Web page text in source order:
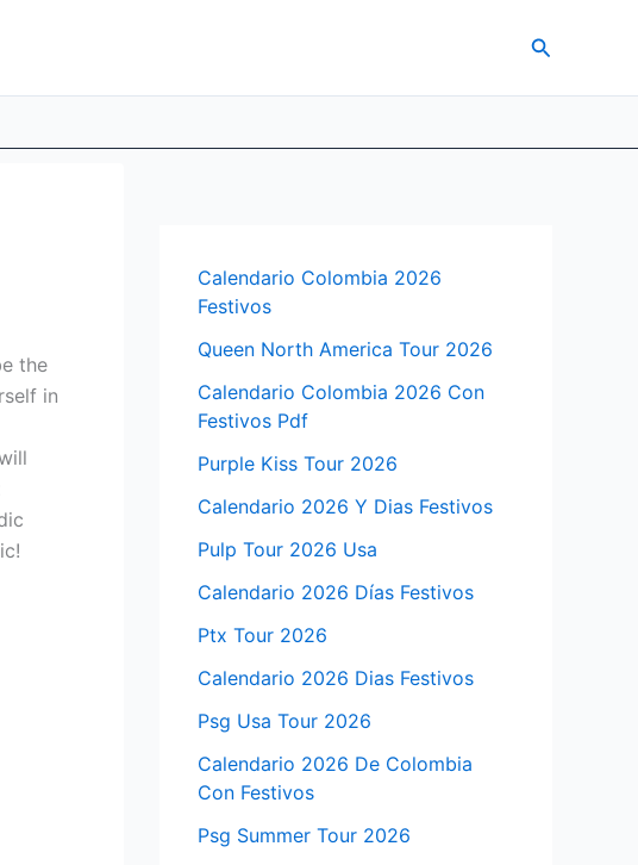
Search
the
in
Calendario Colombia 2026
Festivos
Queen North America Tour 2026
Calendario Colombia 2026 Con
Festivos Pdf
Purple Kiss Tour 2026
Calendario 2026 Y Dias Festivos
Pulp Tour 2026 Usa
Calendario 2026 Días Festivos
Ptx Tour 2026
Calendario 2026 Dias Festivos
Psg Usa Tour 2026
Calendario 2026 De Colombia
Con Festivos
Psg Summer Tour 2026